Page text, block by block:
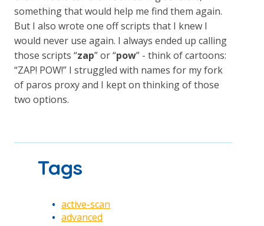
something that would help me find them again.
But I also wrote one off scripts that I knew I
would never use again. I always ended up calling
those scripts “zap” or “pow” - think of cartoons:
“ZAP! POW!” I struggled with names for my fork
of paros proxy and I kept on thinking of those
two options.
Tags
active-scan
advanced